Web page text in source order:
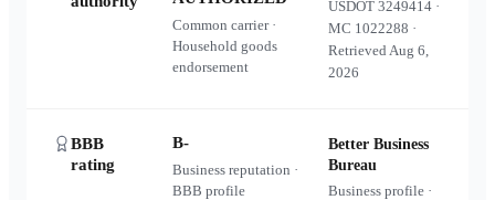
Common carrier ·
Household goods
endorsement
USDOT3249414 ·
MC 1022288 ·
RetrievedAug 6,
2026
BBB
rating
B-
Business reputation ·
BBB profile
Better Business
Bureau
Business profile ·